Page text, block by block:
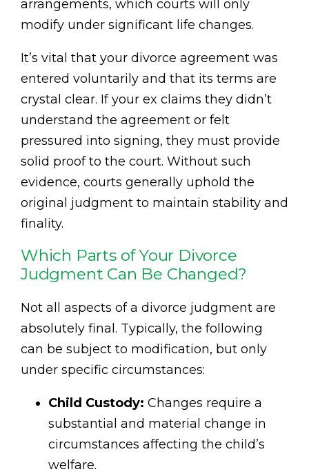
arrangements, which courts will only
modify under significant life changes.
It’s vital that your divorce agreement was
entered voluntarily and that its terms are
crystal clear. If your ex claims they didn’t
understand the agreement or felt
pressured into signing, they must provide
solid proof to the court. Without such
evidence, courts generally uphold the
original judgment to maintain stability and
finality.
Which Parts of Your Divorce
Judgment Can Be Changed?
Not all aspects of a divorce judgment are
absolutely final. Typically, the following
can be subject to modification, but only
under specific circumstances:
Child Custody: Changes require a
substantial and material change in
circumstances affecting the child’s
welfare.